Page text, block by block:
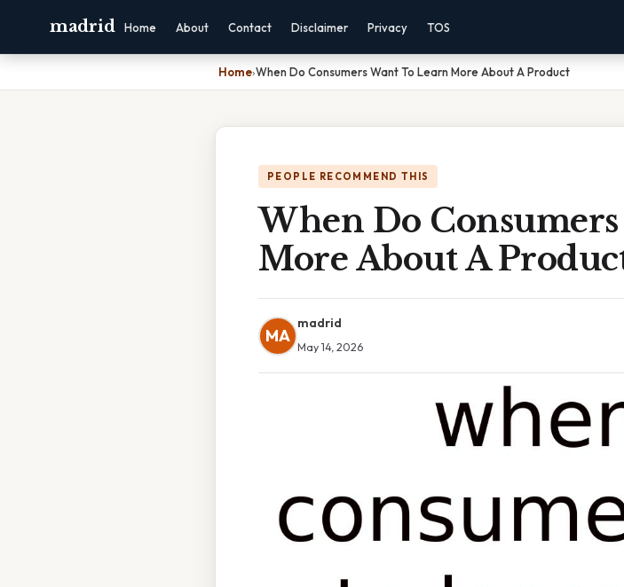
madrid Home About Contact Disclaimer Privacy TOS
Home›When Do Consumers Want To Learn More About A Product
PEOPLE RECOMMEND THIS
When Do
More About A
MA
madrid
May 14, 2026